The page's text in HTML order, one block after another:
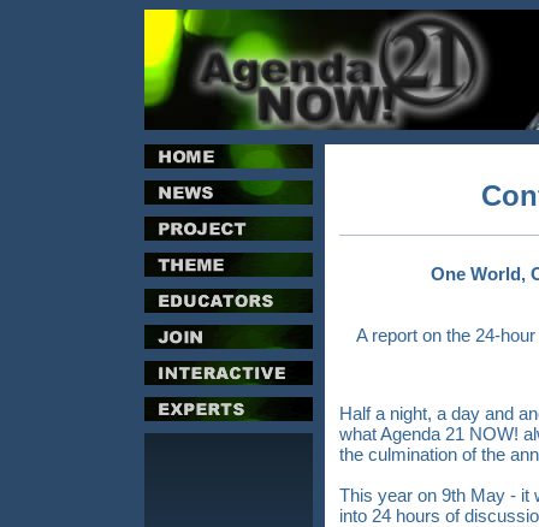
One World,
A report on the 24-
Half a night, a day and
what Agenda 21 NOW!
the culmination of the
This year on 9th May - it
into 24 hours of